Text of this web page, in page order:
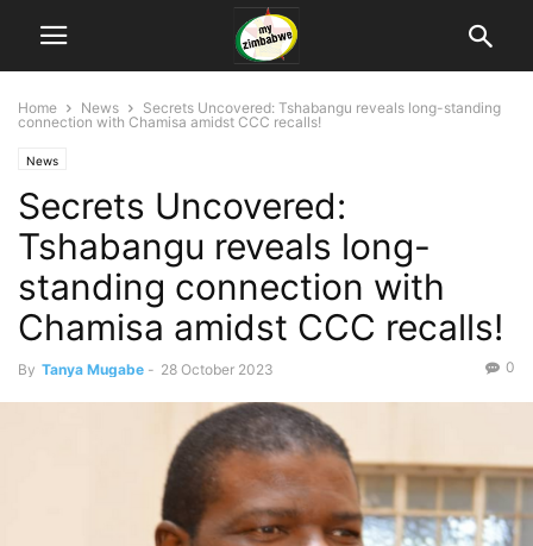
Home News
Secrets Uncovered: Tshabangu reveals long-standing
connection with Chamisa amidst CCC recalls!
News
Secrets Uncovered:
Tshabangu reveals long-
standing connection with
Chamisa amidst CCC recalls!
By Tanya Mugabe - 28 October 2023 0